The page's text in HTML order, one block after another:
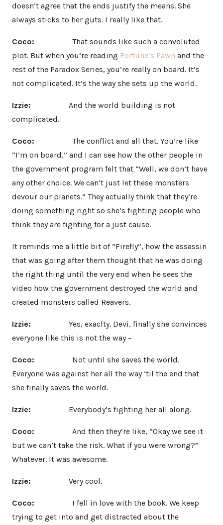
doesn’t agree that the ends justify the means. She
always sticks to her guts. I really like that.
Coco:
That sounds like such a convoluted
plot. But when you’re reading Fortune’s Pawn and the
rest of the Paradox Series, you’re really on board. It’s
not complicated. It’s the way she sets up the world.
Izzie:
And the world building is not
complicated.
Coco:
The conflict and all that. You’re like
“I’m on board,” and I can see how the other people in
the government program felt that “Well, we don’t have
any other choice. We can’t just let these monsters
devour our planets.” They actually think that they’re
doing something right so she’s fighting people who
think they are fighting for a just cause.
It reminds me a little bit of “Firefly”, how the assassin
that was going after them thought that he was doing
the right thing until the very end when he sees the
video how the government destroyed the world and
created monsters called Reavers.
Izzie:
Yes, exaclty. Devi, finally she convinces
everyone like this is not the way –
Coco:
Not until she saves the world.
Everyone was against her all the way ‘til the end that
she finally saves the world.
Izzie: Everybody’s fighting her all along.
Coco:
And then they’re like, “Okay we see it
but we can’t take the risk. What if you were wrong?”
Whatever. It was awesome.
Izzie: Very cool.
Coco:
I fell in love with the book. We keep
trying to get into and get distracted about the